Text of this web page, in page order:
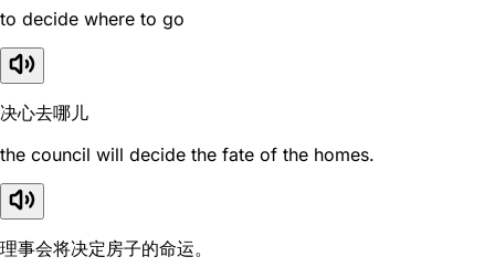
to decide where to go
决心去哪儿
the council will decide the fate of the homes.
理事会将决定房子的命运。